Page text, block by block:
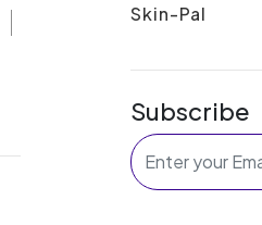
Skin-Pal
Subscribe